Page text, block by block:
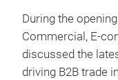
During the
Commercial, E-
discussed the
driving B2B trade